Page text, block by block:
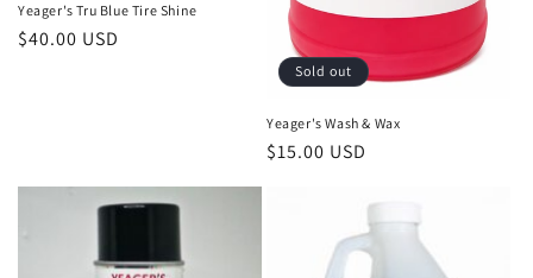
Yeager's Tru Blue Tire Shine
Regular
$40.00 USD
Sold out
Yeager's Wash & Wax
Regular
$15.00 USD